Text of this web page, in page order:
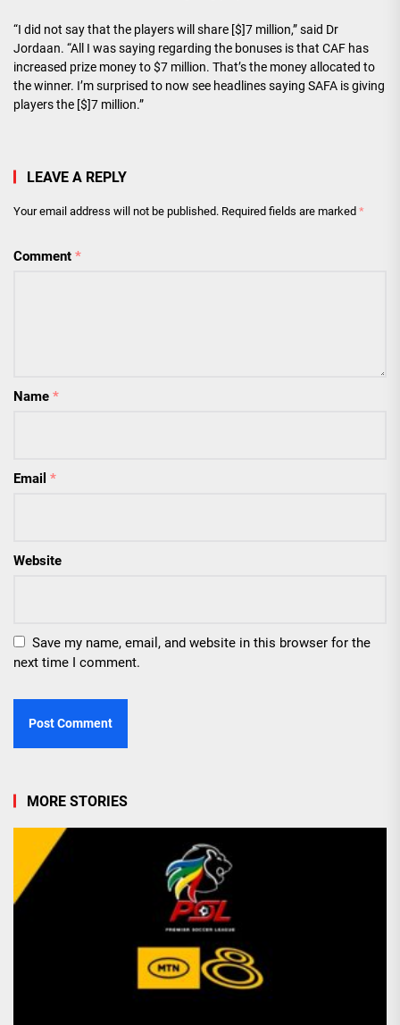
“I did not say that the players will share [$]7 million,” said Dr
Jordaan. “All I was saying regarding the bonuses is that CAF has
increased prize money to $7 million. That’s the money allocated to
the winner. I’m surprised to now see headlines saying SAFA is giving
players the [$]7 million.”
LEAVE A REPLY
Your email address will not be published. Required fields are marked *
Comment *
Name *
Email *
Website
Save my name, email, and website in this browser for the
next time I comment.
MORE STORIES